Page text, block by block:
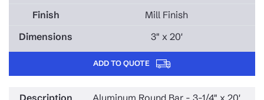
Mill Finish
3" x 20'
ADD TO QUOTE